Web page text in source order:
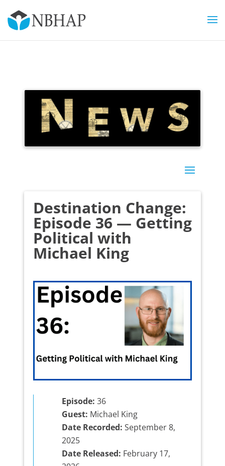
Destination Change:
Episode 36 — Getting
Political with
Michael King
Episode: 36
Guest: Michael King
Date Recorded: September 8,
2025
Date Released: February 17,